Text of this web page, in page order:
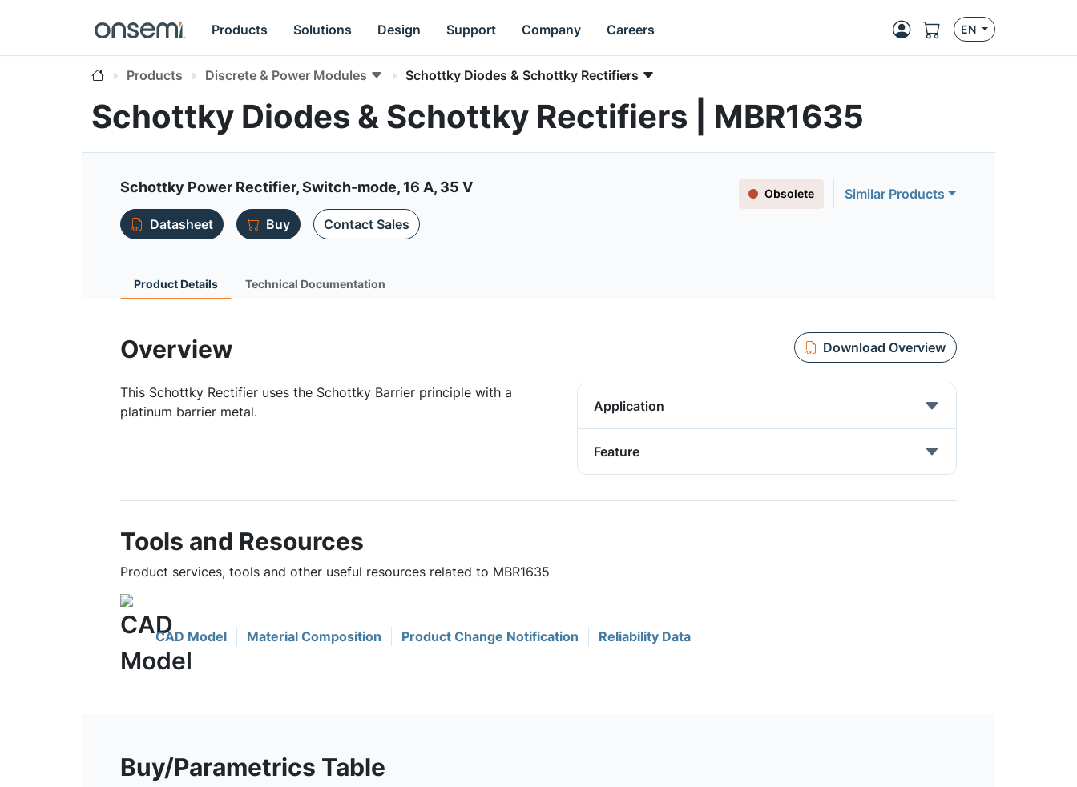
Products Solutions Design Support Company Careers EN
Products Discrete & Power Modules Schottky Diodes & Schottky Rectifiers
Schottky Diodes & Schottky Rectifiers | MBR1635
Schottky Power Rectifier, Switch-mode, 16 A, 35 V Obsolete
Similar Products
Datasheet
Buy Contact Sales
Product Details Technical Documentation
Overview Download Overview
This Schottky Rectifier uses the Schottky Barrier principle with a
platinum barrier metal.
Application
Feature
Tools and Resources
Product services, tools and other useful resources related to MBR1635
CAD Model Material Composition Product Change Notification Reliability Data
Buy/Parametrics Table